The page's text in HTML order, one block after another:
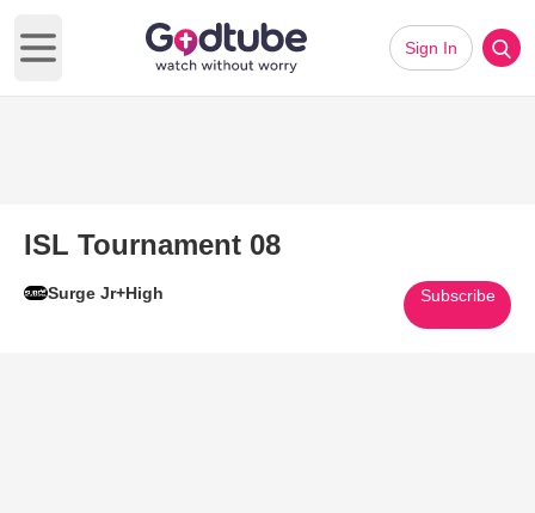
Open main menu
Sign In
ISL Tournament 08
Surge Jr+High Subscribe